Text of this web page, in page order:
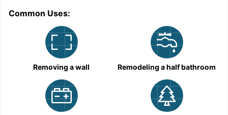
Common Uses:
Removing a wall Remodeling a half bathroom